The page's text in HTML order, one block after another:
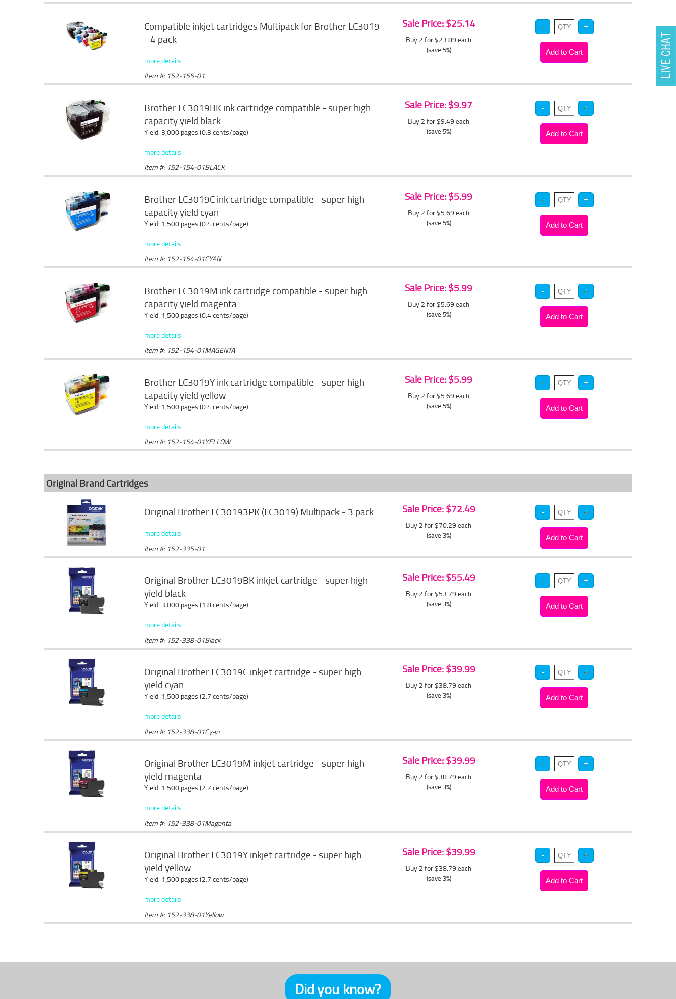
Compatible inkjet cartridges Multipack for Brother LC3019
- 4 pack
more details
Item #: 152-155-01
Sale Price: $25.14
Buy 2 for $23.89 each
(save 5%)
Brother LC3019BK ink cartridge compatible - super high
capacity yield black
Yield: 3,000 pages (0.3 cents/page)
more details
Item #: 152-154-01BLACK
Sale Price: $9.97
Buy 2 for $9.49 each
(save 5%)
Brother LC3019C ink cartridge compatible - super high
capacity yield cyan
Yield: 1,500 pages (0.4 cents/page)
more details
Item #: 152-154-01CYAN
Sale Price: $5.99
Buy 2 for $5.69 each
(save 5%)
Brother LC3019M ink cartridge compatible - super high
capacity yield magenta
Yield: 1,500 pages (0.4 cents/page)
more details
Item #: 152-154-01MAGENTA
Sale Price: $5.99
Buy 2 for $5.69 each
(save 5%)
Brother LC3019Y ink cartridge compatible - super high
capacity yield yellow
Yield: 1,500 pages (0.4 cents/page)
more details
Item #: 152-154-01YELLOW
Sale Price: $5.99
Buy 2 for $5.69 each
(save 5%)
Original Brand Cartridges
Original Brother LC30193PK (LC3019) Multipack - 3 pack
more details
Item #: 152-335-01
Sale Price: $72.49
Buy 2 for $70.29 each
(save 3%)
Original Brother LC3019BK inkjet cartridge - super high
yield black
Yield: 3,000 pages (1.8 cents/page)
more details
Item #: 152-338-01Black
Sale Price: $55.49
Buy 2 for $53.79 each
(save 3%)
Original Brother LC3019C inkjet cartridge - super high
yield cyan
Yield: 1,500 pages (2.7 cents/page)
more details
Item #: 152-338-01Cyan
Sale Price: $39.99
Buy 2 for $38.79 each
(save 3%)
Original Brother LC3019M inkjet cartridge - super high
yield magenta
Yield: 1,500 pages (2.7 cents/page)
more details
Item #: 152-338-01Magenta
Sale Price: $39.99
Buy 2 for $38.79 each
(save 3%)
Original Brother LC3019Y inkjet cartridge - super high
yield yellow
Yield: 1,500 pages (2.7 cents/page)
more details
Item #: 152-338-01Yellow
Sale Price: $39.99
Buy 2 for $38.79 each
(save 3%)
Did you know?